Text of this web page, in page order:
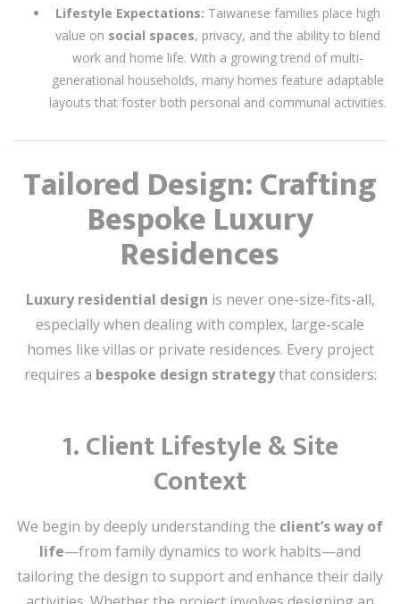
Lifestyle Expectations: Taiwanese families place high
value on social spaces, privacy, and the ability to blend
work and home life. With a growing trend of multi-
generational households, many homes feature adaptable
layouts that foster both personal and communal activities.
Tailored Design: Crafting
Bespoke Luxury
Residences
Luxury residential design is never one-size-fits-all,
especially when dealing with complex, large-scale
homes like villas or private residences. Every project
requires a bespoke design strategythat considers:
1.Client Lifestyle & Site
Context
We begin by deeply understanding the client’s way of
life—from family dynamics to work habits—and
tailoring the design to support and enhance their daily